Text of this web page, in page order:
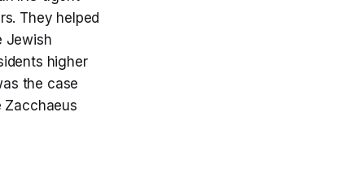
They helped
Jewish
higher
the case
Zacchaeus